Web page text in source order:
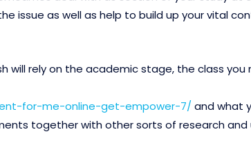
issue as well as help to build up your vital
will rely on the academic stage, the class you
for-me-online-get-empower-7/ and what
together with other sorts of research and